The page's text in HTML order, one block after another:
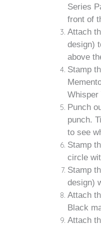
Series
front of
Attach
design)
above
Stamp
Whisper
Punch
punch.
to see
Stamp
circle
Stamp
design)
Attach
Black
Attach